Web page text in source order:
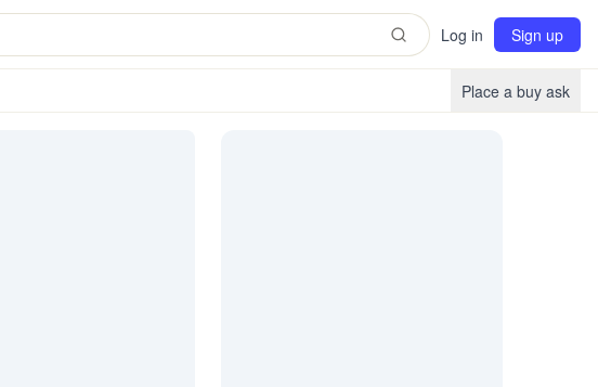
Log in Sign up
Place a buy ask